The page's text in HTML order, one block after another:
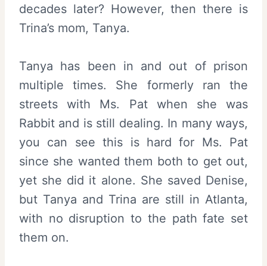
decades later? However, then there is
Trina’s mom, Tanya.
Tanya has been in and out of prison
multiple times. She formerly ran the
streets with Ms. Pat when she was
Rabbit and is still dealing. In many ways,
you can see this is hard for Ms. Pat
since she wanted them both to get out,
yet she did it alone. She saved Denise,
but Tanya and Trina are still in Atlanta,
with no disruption to the path fate set
them on.